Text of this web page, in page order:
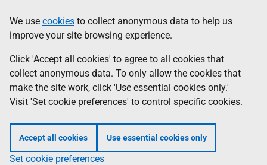
to
main
content
help
Information
We use cookies to collect anonymous data to help us
improve your site browsing experience.
Click 'Accept all cookies' to agree to all cookies that
collect anonymous data. To only allow the cookies that
make the site work, click 'Use essential cookies only.'
Visit 'Set cookie preferences' to control specific cookies.
Accept all cookies Use essential cookies only
Set cookie preferences